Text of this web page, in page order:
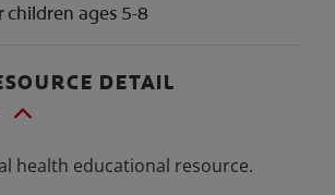
children ages 5-8
DETAIL
health educational resource.